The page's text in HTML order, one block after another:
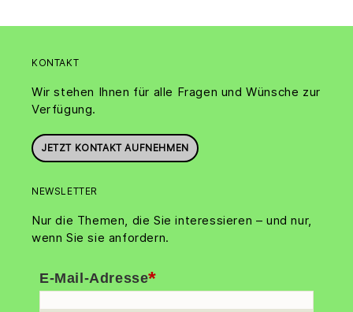
KONTAKT
Wir stehen Ihnen für alle Fragen und Wünsche zur
Verfügung.
JETZT KONTAKT AUFNEHMEN
NEWSLETTER
Nur die Themen, die Sie interessieren – und nur,
wenn Sie sie anfordern.
*
E-Mail-Adresse